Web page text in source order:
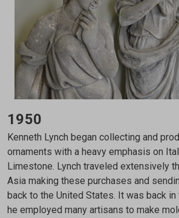
1950
Kenneth Lynch began collecting and
ornaments with a heavy emphasis on
Limestone. Lynch traveled extensively
Asia making these purchases and
back to the United States. It was back
he employed many artisans to make